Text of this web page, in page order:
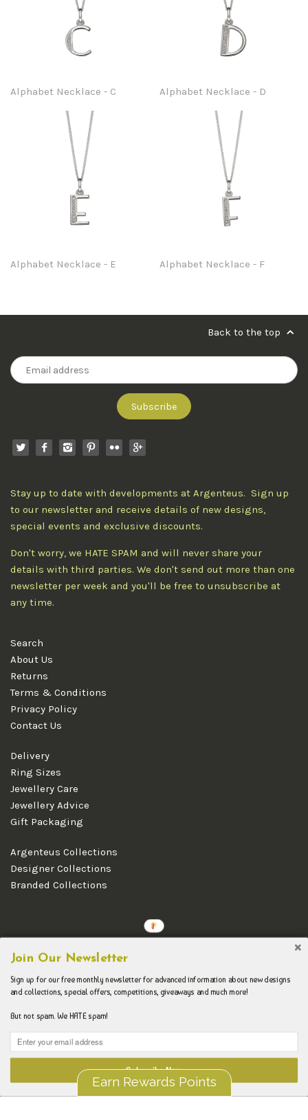
Alphabet Necklace - C Alphabet Necklace - D
Alphabet Necklace - E Alphabet Necklace - F
Back to the top
Stay up to date with developments at Argenteus. Sign up
to our newsletter and receive details of new designs,
special events and exclusive discounts.
Don't worry, we HATE SPAM and will never share your
details with third parties. We don't send out more than one
newsletter per week and you'll be free to unsubscribe at
any time.
Search
About Us
Returns
Terms & Conditions
Privacy Policy
Contact Us
Delivery
Ring Sizes
Jewellery Care
Jewellery Advice
Gift Packaging
Argenteus Collections
Designer Collections
Branded Collections
Join Our Newsletter
Sign up for our free monthly newsletter for advanced information about new designs
and collections, special offers, competitions, giveaways and much more!
But not spam. We HATE spam!
Subscribe Now
Earn Rewards Points